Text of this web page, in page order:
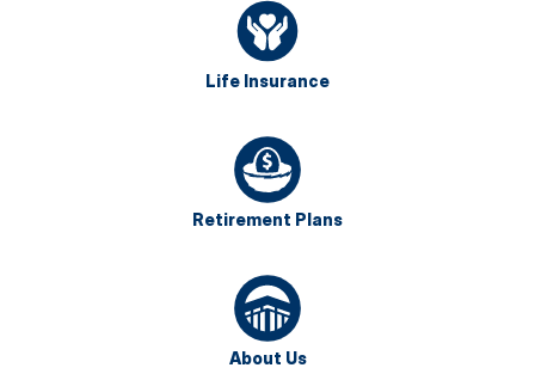
Life Insurance
Retirement Plans
About Us